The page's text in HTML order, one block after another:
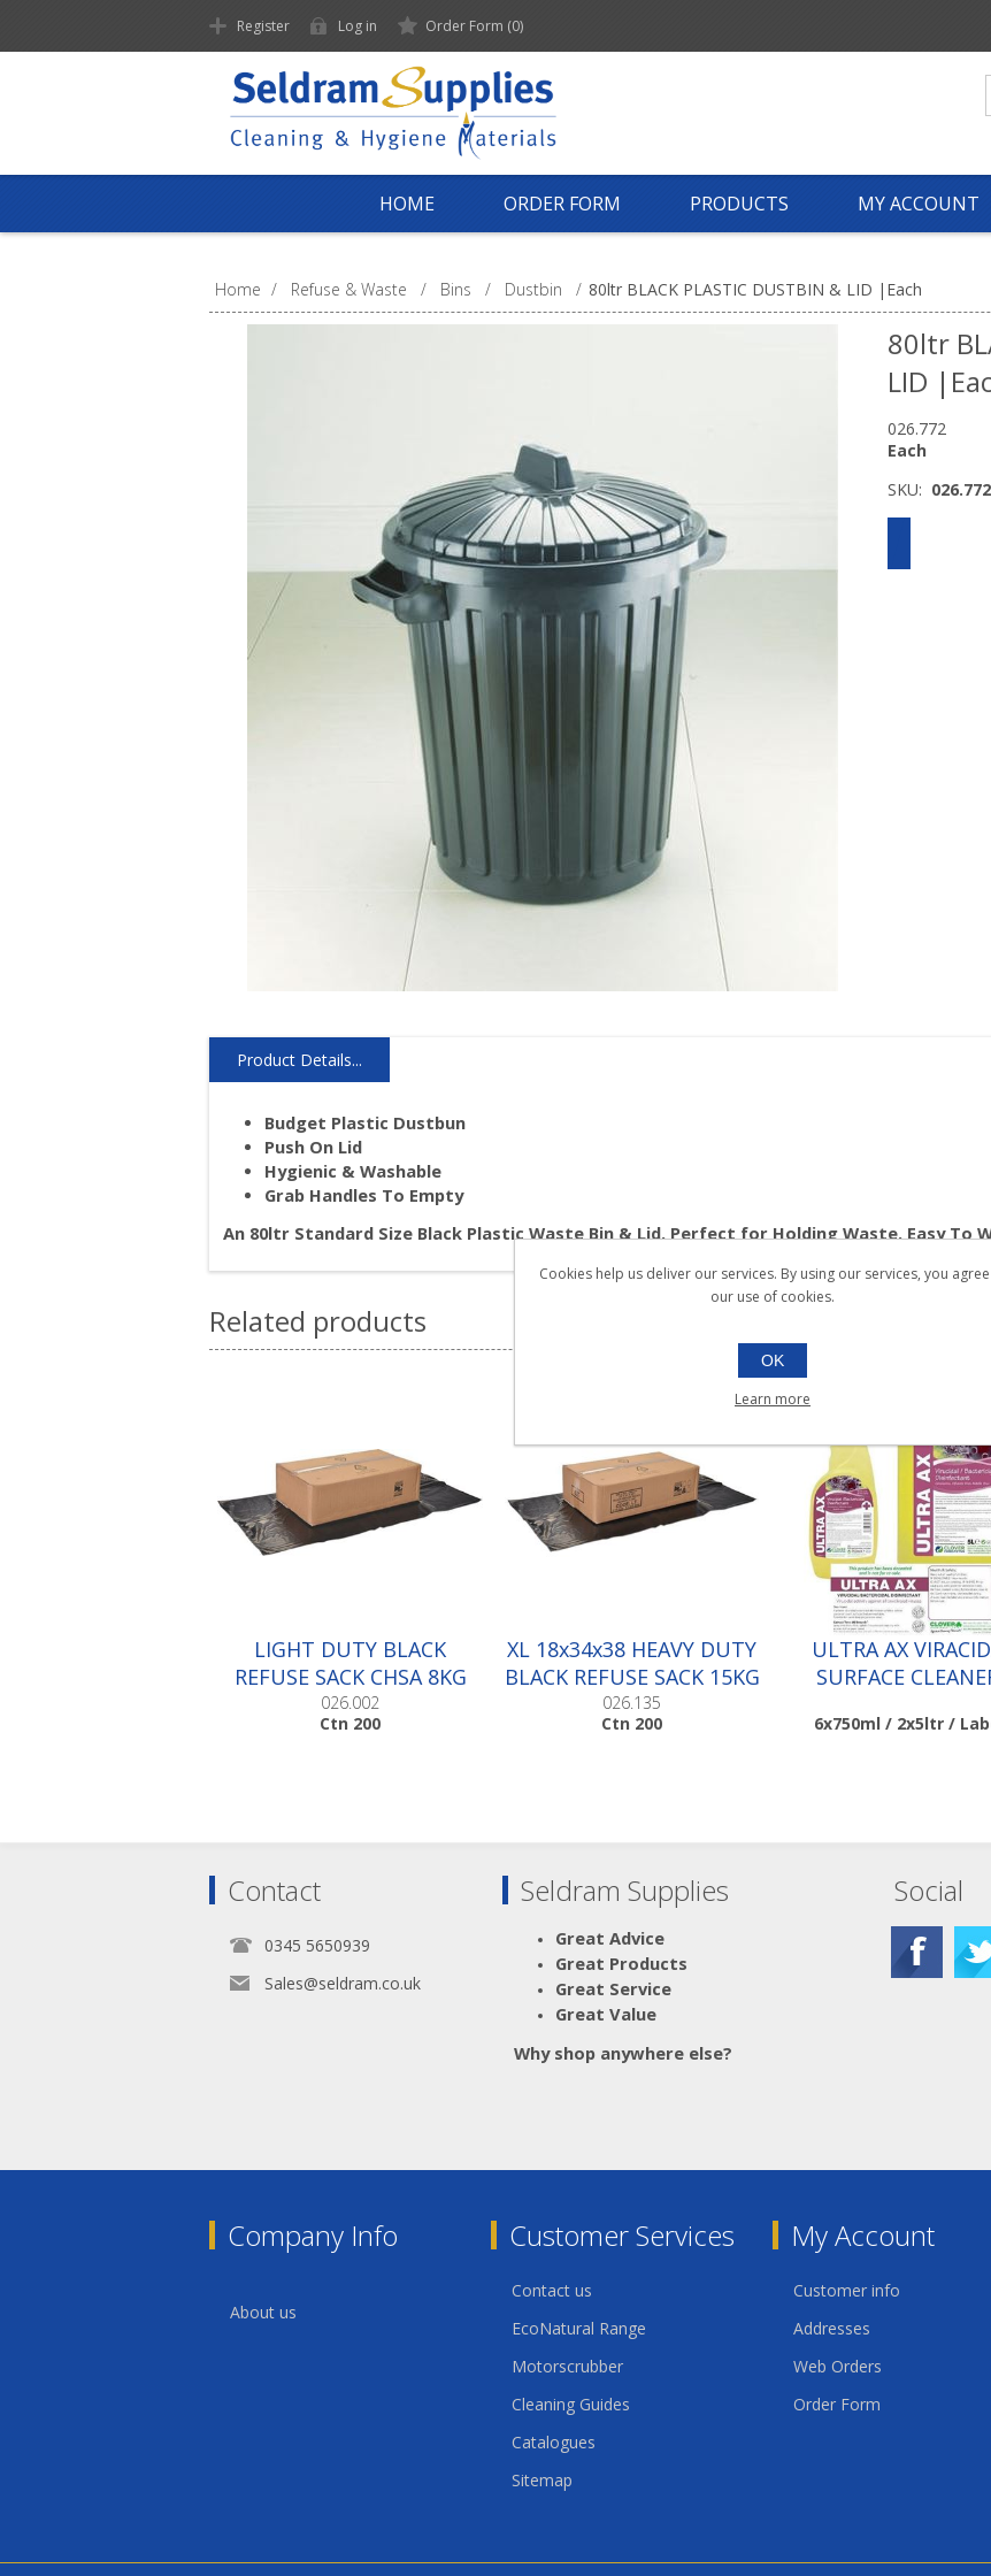
Register Log in Order Form (0)
HOME ORDER FORM PRODUCTS MY ACCOUNT
Home / Refuse & Waste / Bins / Dustbin / 80ltr BLACK PLASTIC DUSTBIN & LID |Each
80ltr
LID
026.772
Each
SKU: 026.772
Product Details...
Budget Plastic Dustbun
Push On Lid
Hygienic & Washable
Grab Handles To Empty
An 80ltr Standard Size Black Plastic Waste Bin & Lid. Perfect for Holding Waste. Easy To
Related products
LIGHT DUTY BLACK
REFUSE SACK CHSA 8KG
|Ctn 200
026.002
Ctn 200
XL 18x34x38 HEAVY DUTY
BLACK REFUSE SACK 15KG
|Ctn 200
026.135
Ctn 200
ULTRA AX
SURFACE
6x750ml / 2x5ltr /
Scroll down to make
010.036
010.037
Contact
0345 5650939
Sales@seldram.co.uk
Seldram Supplies
Great Advice
Great Products
Great Service
Great Value
Why shop anywhere else?
Social
Company Info
About us
Customer Services
Contact us
EcoNatural Range
Motorscrubber
Cleaning Guides
Catalogues
Sitemap
My Account
Customer info
Addresses
Web Orders
Order Form
Cookies help us deliver our services. By using our services, you
our use of cookies.
OK
Learn more